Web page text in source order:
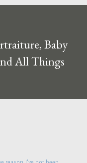
Baby
All Things